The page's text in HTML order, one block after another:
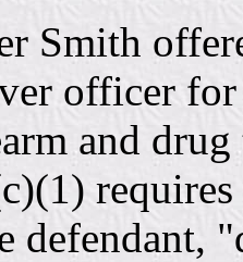
Smith
officer
and
defendant,